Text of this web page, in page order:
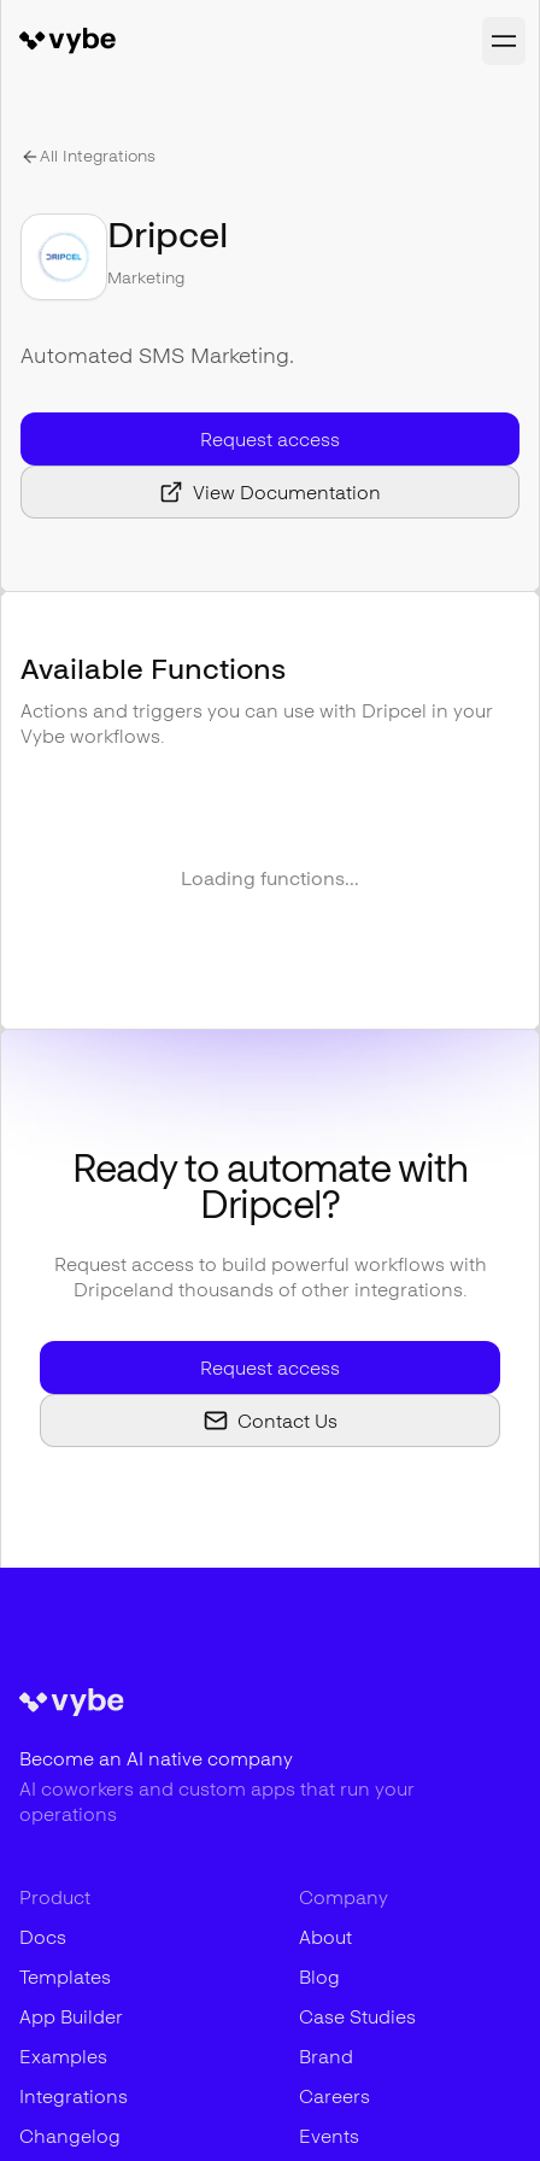
All Integrations
Dripcel
Marketing
Automated SMS Marketing.
Request access
View Documentation
Available Functions
Actions and triggers you can use with Dripcel in your
Vybe workflows.
Loading functions...
Ready to automate with
Dripcel?
Request access to build powerful workflows with
Dripceland thousands of other integrations.
Request access
Contact Us
Become an AI native company
AI coworkers and custom apps that run your
operations
Product
Docs
Templates
App Builder
Examples
Integrations
Changelog
Company
About
Blog
Case Studies
Brand
Careers
Events